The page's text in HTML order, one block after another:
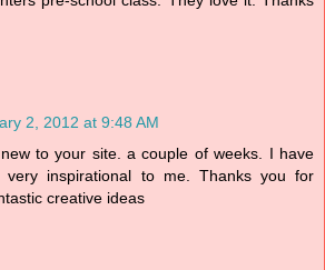
2, 2012 at 9:48 AM
to your site. a couple of weeks. I have
very inspirational to me. Thanks you for
creative ideas